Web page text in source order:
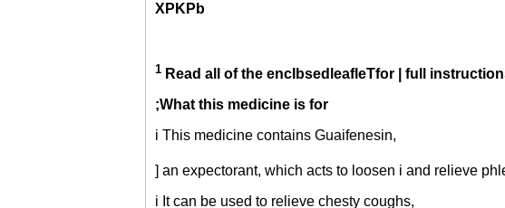
XPKPb
1 Read all of the encIbsedleafleTfor | full
;What this medicine is for
i This medicine contains Guaifenesin,
] an expectorant, which acts to loosen i and relieve
i It can be used to relieve chesty coughs,